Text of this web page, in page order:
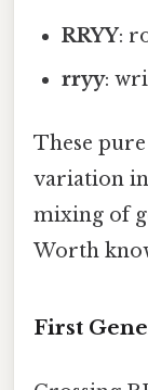
RRYY:
rryy:
These
variation
mixing of
Worth
First